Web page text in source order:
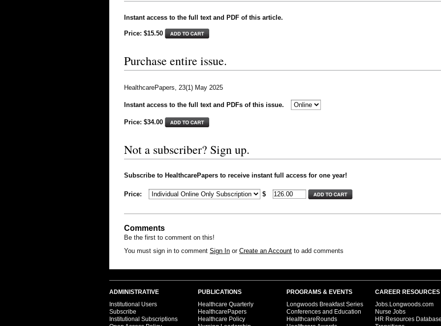
Instant access to the full text and PDF of this article.
Price: $15.50
Purchase entire issue.
HealthcarePapers, 23(1) May 2025
Instant access to the full text and PDFs of this issue.
Price: $34.00
Not a subscriber? Sign up.
Subscribe to HealthcarePapers to receive instant full access for one year!
Price: $
Comments
Be the first to comment on this!
You must sign in to comment Sign In or Create an Account to add comments
ADMINISTRATIVE
Institutional Users
Subscribe
Institutional Subscriptions
PUBLICATIONS
Healthcare Quarterly
HealthcarePapers
Healthcare Policy
PROGRAMS & EVENTS
Longwoods Breakfast Series
Conferences and Education
HealthcareRounds
CAREER RESOURCES
Jobs.Longwoods.com
Nurse Jobs
HR Resources